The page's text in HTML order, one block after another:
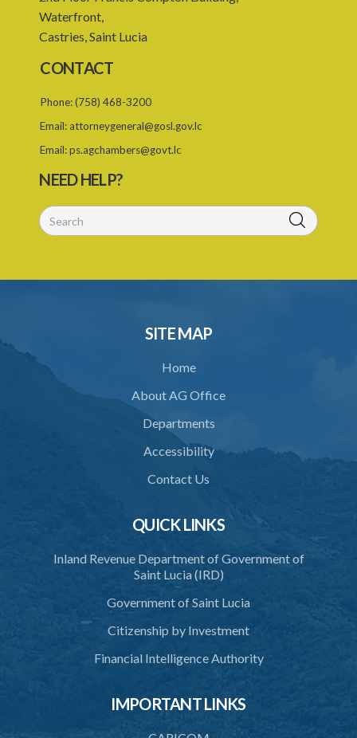
PART 4 MISCELLANEOUS
22. Professional misconduct
23. Offences
Schedule 2
Architects Registration (Fees) Regulations (Statutory Instrument
Waterfront,
Castries, Saint Lucia
CONTACT
Phone:(758) 468-3200
Email: attorneygeneral@gosl.gov.lc
Email:ps.agchambers@govt.lc
NEED HELP?
SITE MAP
Home
About AG Office
Departments
Accessibility
Contact Us
QUICK LINKS
Inland Revenue Department of Government of
Saint Lucia (IRD)
Government of Saint Lucia
Citizenship by Investment
Financial Intelligence Authority
IMPORTANT LINKS